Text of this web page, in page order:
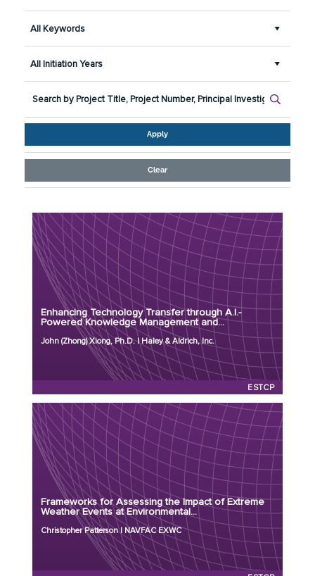
All Keywords
All Initiation Years
Apply
Clear
Enhancing Technology Transfer through A.I.-
Powered Knowledge Management and...
John (Zhong) Xiong, Ph.D. | Haley & Aldrich, Inc.
ESTCP
Principal Investigator: John (Zhong) Xiong, Ph.D.
Organization: Haley & Aldrich, Inc.
Project Number: ER26-9234
Program: ESTCP
Initiation Year: 2026
Frameworks for Assessing the Impact of Extreme
Weather Events at Environmental...
Christopher Patterson | NAVFAC EXWC
Principal Investigator: Christopher Patterson
Organization: NAVFAC EXWC
Project Number: ER25-8552
Program: ESTCP
Initiation Year: 2025